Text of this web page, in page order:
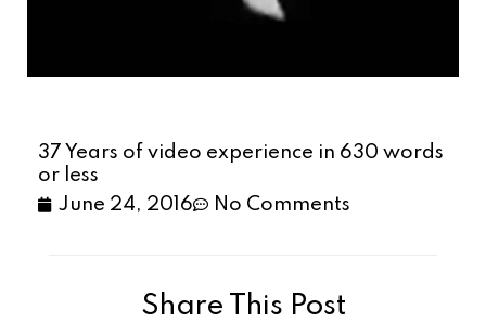
37 Years of video experience in 630 words
or less
June 24, 2016
No Comments
Share This Post